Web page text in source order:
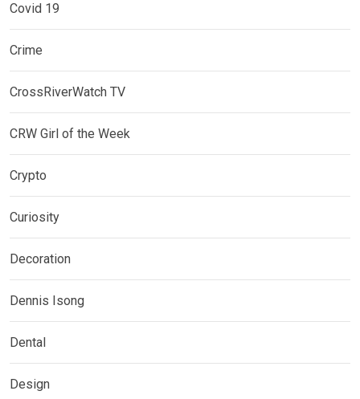
Covid 19
Crime
CrossRiverWatch TV
CRW Girl of the Week
Crypto
Curiosity
Decoration
Dennis Isong
Dental
Design